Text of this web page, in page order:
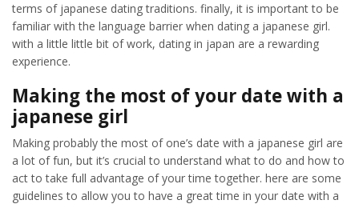
terms of japanese dating traditions. finally, it is important to be
familiar with the language barrier when dating a japanese girl.
with a little little bit of work, dating in japan are a rewarding
experience.
Making the most of your date with a
japanese girl
Making probably the most of one’s date with a japanese girl are
a lot of fun, but it’s crucial to understand what to do and how to
act to take full advantage of your time together. here are some
guidelines to allow you to have a great time in your date with a